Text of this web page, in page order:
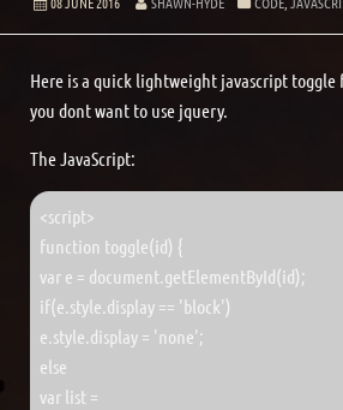
Here is a quick lightweight javascript
you dont want to use jquery.
The JavaScript:
<script>
function toggle(id) {
var e = document.getElementById(id);
if(e.style.display == 'block')
e.style.display = 'none';
else
var list =